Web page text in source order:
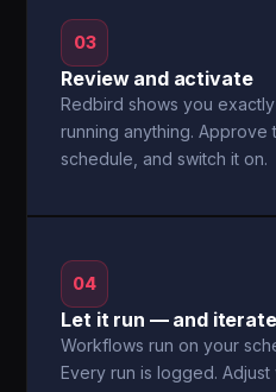
03
Review and activate
Redbird shows you
running anything. Approve
schedule, and switch it on.
04
Let it run — and iterate
Workflows run on your
Every run is logged.